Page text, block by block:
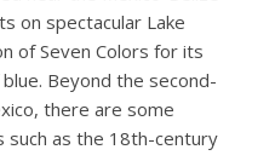
on spectacular Lake
of Seven Colors for its
Beyond the second-
there are some
as the 18th-century